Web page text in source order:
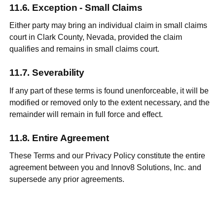
Exception - Small Claims
Either party may bring an individual claim in small claims
court in Clark County, Nevada, provided the claim
qualifies and remains in small claims court.
Severability
If any part of these terms is found unenforceable, it will be
modified or removed only to the extent necessary, and the
remainder will remain in full force and effect.
Entire Agreement
These Terms and our Privacy Policy constitute the entire
agreement between you and Innov8 Solutions, Inc. and
supersede any prior agreements.